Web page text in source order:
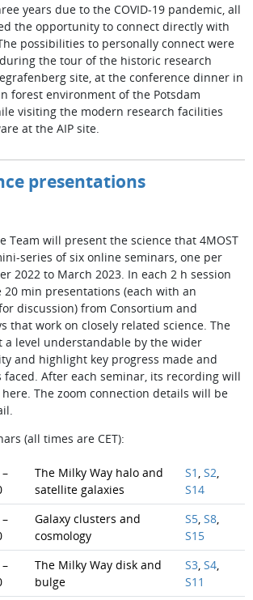
years due to the COVID-19 pandemic, all
the opportunity to connect directly with
possibilities to personally connect were
the tour of the historic research
site, at the conference dinner in
forest environment of the Potsdam
visiting the modern research facilities
at the AIP site.
presentations
Team will present the science that 4MOST
series of six online seminars, one per
2022 to March 2023. In each 2 h session
min presentations (each with an
discussion) from Consortium and
that work on closely related science. The
a level understandable by the wider
and highlight key progress made and
After each seminar, its recording will
The zoom connection details will be
(all times are CET):
The Milky Way halo and
satellite galaxies
S1 S2
S14
Galaxy clusters and
cosmology
S5, S8,
S15
The Milky Way disk and
bulge
S3, S4,
S11